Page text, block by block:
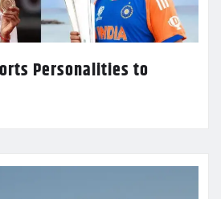
Personalities to